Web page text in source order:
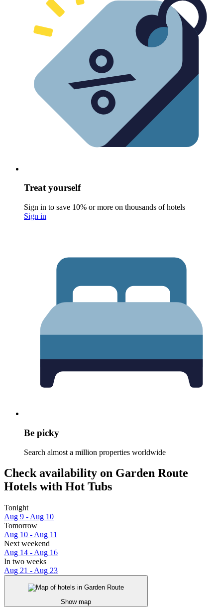
Treat yourself
Sign in to save 10% or more on thousands of hotels
Sign in
Be picky
Search almost a million properties worldwide
Check availability on Garden Route
Hotels with Hot Tubs
Tonight
Aug 9 - Aug 10
Tomorrow
Aug 10 - Aug 11
Next weekend
Aug 14 - Aug 16
In two weeks
Aug 21 - Aug 23
Show map